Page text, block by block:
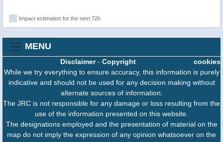
Impact estimation for the next 72h
MENU
cookies
Disclaimer- Copyright
While we try everything to ensure accuracy, this information is purely
indicative and should not be used for any decision making without
alternate sources of information.
The JRC is not responsible for any damage or loss resulting from the
use of the information presented on this website.
The designations employed and the presentation of material on the
map do not imply the expression of any opinion whatsoever on the